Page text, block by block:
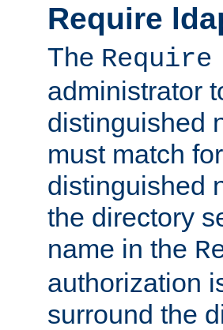
Require
The
administrator
distinguished
must match
distinguished
the directory
name in the
authorization
surround the